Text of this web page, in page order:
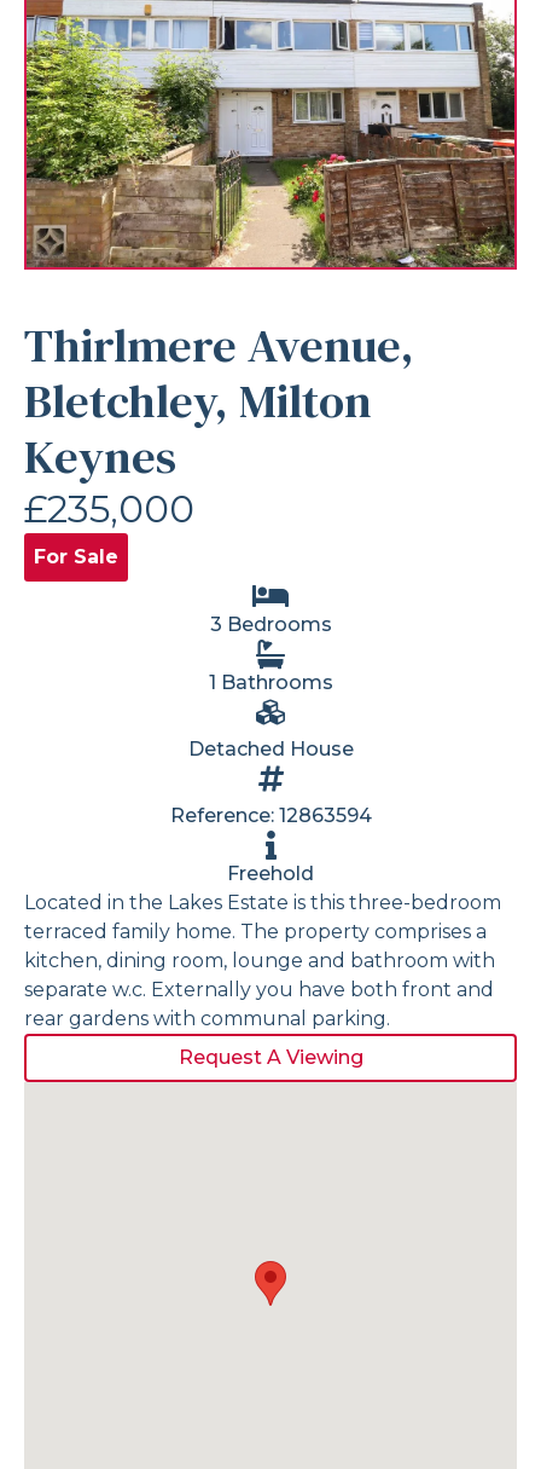
Thirlmere Avenue,
Bletchley, Milton
Keynes
£235,000
For Sale
3 Bedrooms
1 Bathrooms
Detached House
Reference: 12863594
Freehold
Located in the Lakes Estate is this three-bedroom
terraced family home. The property comprises a
kitchen, dining room, lounge and bathroom with
separate w.c. Externally you have both front and
rear gardens with communal parking.
Request A Viewing